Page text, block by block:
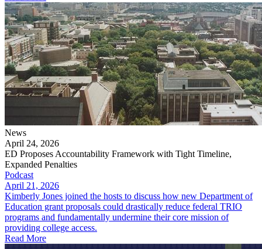
News
April 24, 2026
ED Proposes Accountability Framework with Tight Timeline,
Expanded Penalties
Podcast
April 21, 2026
Kimberly Jones joined the hosts to discuss how new Department of
Education grant proposals could drastically reduce federal TRIO
programs and fundamentally undermine their core mission of
providing college access.
Read More